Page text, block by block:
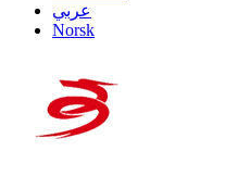
عربي
Norsk